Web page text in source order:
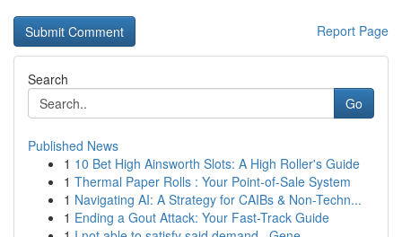
Report Page
Search
Go
Published News
1 10 Bet High Ainsworth Slots: A High Roller's Guide
1 Thermal Paper Rolls : Your Point-of-Sale System
1 Navigating AI: A Strategy for CAIBs & Non-Techn...
1 Ending a Gout Attack: Your Fast-Track Guide